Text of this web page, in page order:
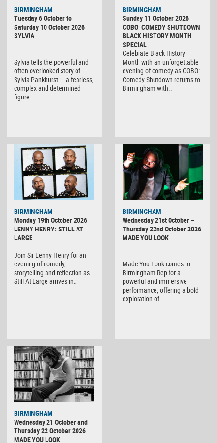
BIRMINGHAM
Tuesday 6 October to
Saturday 10 October 2026
SYLVIA
Sylvia tells the powerful and
often overlooked story of
Sylvia Pankhurst — a fearless,
complex and determined
figure…
BIRMINGHAM
Sunday 11 October 2026
COBO: COMEDY SHUTDOWN
BLACK HISTORY MONTH
SPECIAL
Celebrate Black History
Month with an unforgettable
evening of comedy as COBO:
Comedy Shutdown returns to
Birmingham with…
BIRMINGHAM
Monday 19th October 2026
LENNY HENRY: STILL AT
LARGE
Join Sir Lenny Henry for an
evening of comedy,
storytelling and reflection as
Still At Large arrives in…
BIRMINGHAM
Wednesday 21st October –
Thursday 22nd October 2026
MADE YOU LOOK
Made You Look comes to
Birmingham Rep for a
powerful and immersive
performance, offering a bold
exploration of…
BIRMINGHAM
Wednesday 21 October and
Thursday 22 October 2026
MADE YOU LOOK